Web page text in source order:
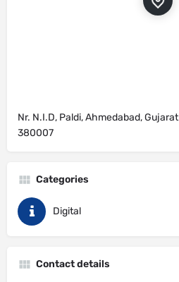
Nr. N.I.D, Paldi, Ahmedabad, Gujarat
380007
Categories
Digital
Contact details